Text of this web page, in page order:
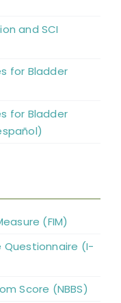
and SCI
for Bladder
for Bladder
(FIM)
Questionnaire (I-
Score (NBBS)